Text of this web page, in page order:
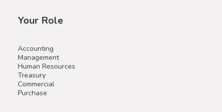
Your Role
Accounting
Management
Human Resources
Treasury
Commercial
Purchase